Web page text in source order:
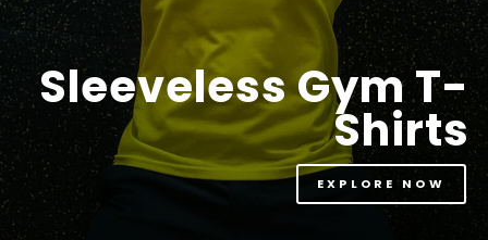
Sleeveless Gym T-
Shirts
EXPLORE NOW